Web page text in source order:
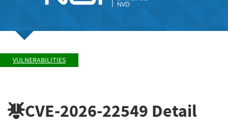
VULNERABILITIES
CVE-2026-22549 Detail